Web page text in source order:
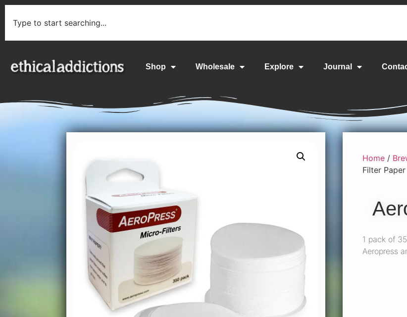
Shop Wholesale Explore Journal
Home /
Filter Paper
1 pack of
Aeropress